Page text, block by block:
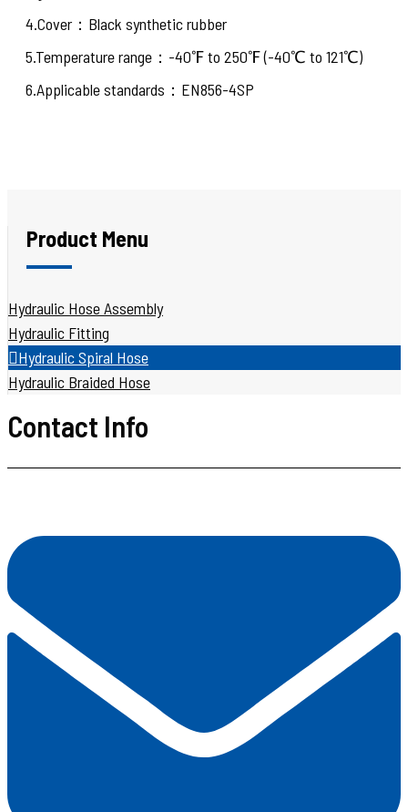
4.Cover：Black synthetic rubber
5.Temperature range：-40℉ to 250℉ (-40℃ to 121℃)
6.Applicable standards：EN856-4SP
Product Menu
Hydraulic Hose Assembly
Hydraulic Fitting
Hydraulic Spiral Hose
Hydraulic Braided Hose
Contact Info